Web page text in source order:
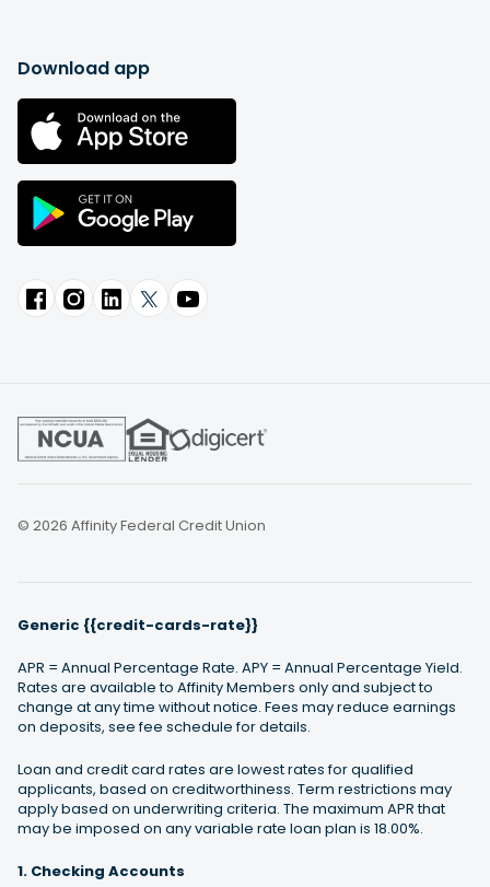
Download app
© 2026 Affinity Federal Credit Union
Generic {{credit-cards-rate}}
APR = Annual Percentage Rate. APY = Annual Percentage Yield.
Rates are available to Affinity Members only and subject to
change at any time without notice. Fees may reduce earnings
on deposits, see fee schedule for details.
Loan and credit card rates are lowest rates for qualified
applicants, based on creditworthiness. Term restrictions may
apply based on underwriting criteria. The maximum APR that
may be imposed on any variable rate loan plan is 18.00%.
1. Checking Accounts